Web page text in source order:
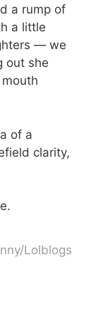
a rump of
a little
— we
out she
of a
clarity,
Lolblogs